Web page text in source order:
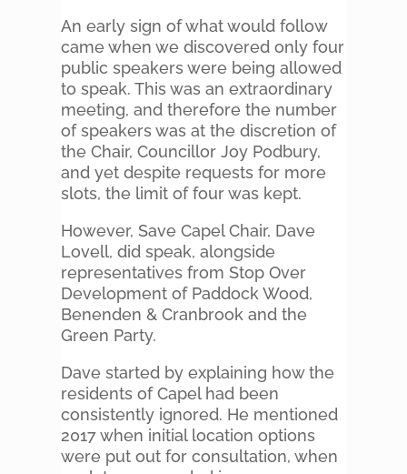
An early sign of what would follow
came when we discovered only four
public speakers were being allowed
to speak. This was an extraordinary
meeting, and therefore the number
of speakers was at the discretion of
the Chair, Councillor Joy Podbury,
and yet despite requests for more
slots, the limit of four was kept.
However, Save Capel Chair, Dave
Lovell, did speak, alongside
representatives from Stop Over
Development of Paddock Wood,
Benenden & Cranbrook and the
Green Party.
Dave started by explaining how the
residents of Capel had been
consistently ignored. He mentioned
2017 when initial location options
were put out for consultation, when